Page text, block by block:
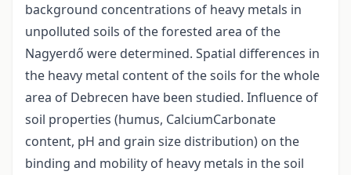
background concentrations of heavy metals in
unpolluted soils of the forested area of the
Nagyerdő were determined. Spatial differences in
the heavy metal content of the soils for the whole
area of Debrecen have been studied. Influence of
soil properties (humus, CalciumCarbonate
content, pH and grain size distribution) on the
binding and mobility of heavy metals in the soil